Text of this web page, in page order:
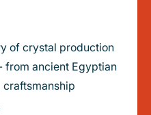
from ancient Egyptian
craftsmanship